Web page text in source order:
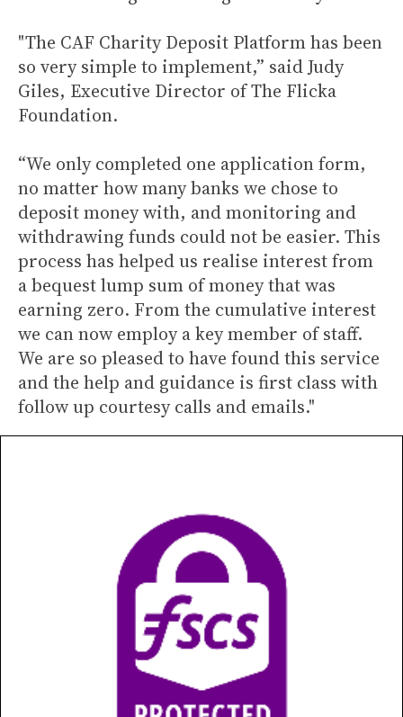
"The CAF Charity Deposit Platform has been
so very simple to implement,” said Judy
Giles, Executive Director of The Flicka
Foundation.
“We only completed one application form,
no matter how many banks we chose to
deposit money with, and monitoring and
withdrawing funds could not be easier. This
process has helped us realise interest from
a bequest lump sum of money that was
earning zero. From the cumulative interest
we can now employ a key member of staff.
We are so pleased to have found this service
and the help and guidance is first class with
follow up courtesy calls and emails."